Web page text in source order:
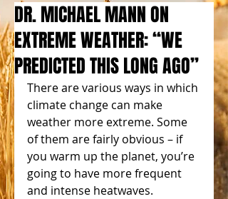
DR. MICHAEL MANN ON
EXTREME WEATHER: “WE
PREDICTED THIS LONG AGO”
There are various ways in which
climate change can make
weather more extreme. Some
of them are fairly obvious – if
you warm up the planet, you’re
going to have more frequent
and intense heatwaves.